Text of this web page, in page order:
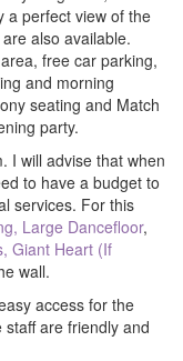
a perfect view of the
also available.
free car parking,
and morning
seating and Match
party.
I will advise that when
to have a budget to
services. For this
Large Dancefloor,
Giant Heart (If
wall.
access for the
are friendly and